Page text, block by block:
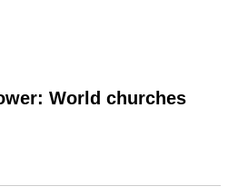
World churches